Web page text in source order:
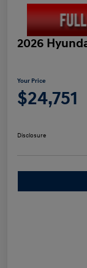
2026
Your Price
$24,751
Disclosure